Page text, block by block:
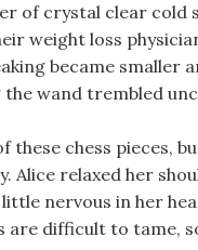
of crystal clear cold
weight loss
became smaller
wand trembled
these chess pieces,
Alice relaxed her
nervous in her
are difficult to tame,